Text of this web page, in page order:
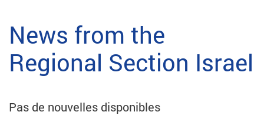
News from the
Regional Section Israel
Pas de nouvelles disponibles